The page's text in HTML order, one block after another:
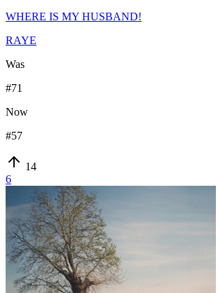
WHERE IS MY HUSBAND!
RAYE
Was
#71
Now
#57
14
6